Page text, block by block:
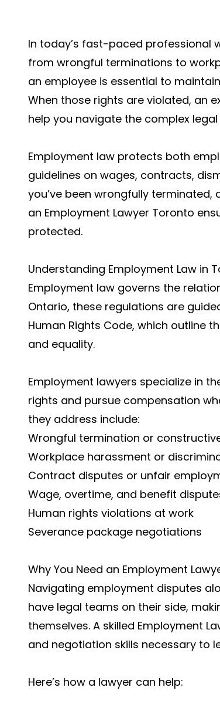
In today’s fast-paced professional
from wrongful terminations to
an employee is essential to
When those rights are violated, an
help you navigate the complex
Employment law protects both
guidelines on wages, contracts,
you’ve been wrongfully
an Employment Lawyer Toronto
protected.
Understanding Employment Law in
Employment law governs the
Ontario, these regulations are
Human Rights Code, which outline
and equality.
Employment lawyers specialize in
rights and pursue compensation
they address include:
Wrongful termination or
Workplace harassment or
Contract disputes or unfair
Wage, overtime, and benefit
Human rights violations at work
Severance package negotiations
Why You Need an Employment
Navigating employment disputes
have legal teams on their side,
themselves. A skilled Employment
and negotiation skills necessary to
Here’s how a lawyer can help: